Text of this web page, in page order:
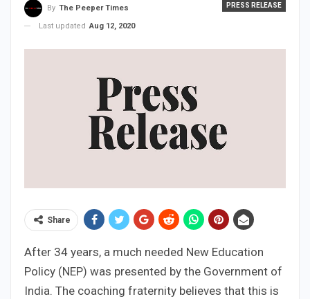
PRESS RELEASE
By The Peeper Times
Last updated Aug 12, 2020
Share
After 34 years, a much needed New Education
Policy (NEP) was presented by the Government of
India. The coaching fraternity believes that this is